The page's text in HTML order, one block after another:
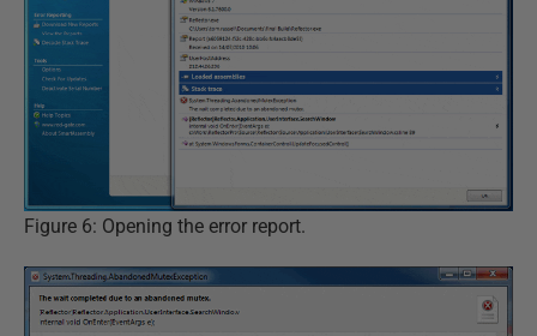
Figure 6: Opening the error report.